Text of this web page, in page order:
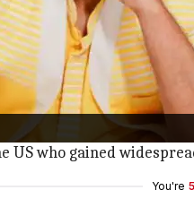
shows
shows, having
in Suresh Triveni's
US who gained
You're